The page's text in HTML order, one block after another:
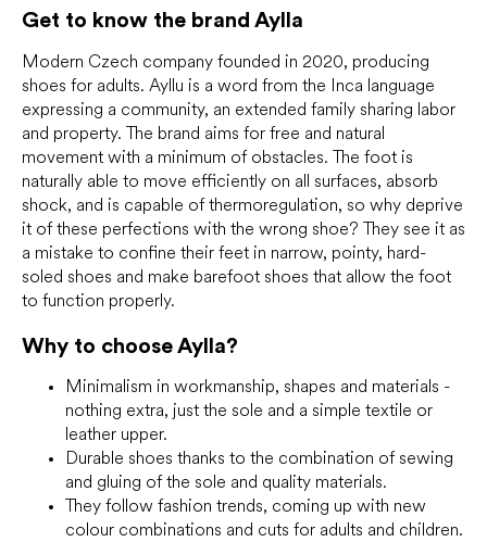
o
t
r
o
l
s
Get to know the brand Aylla
Modern Czech company founded in 2020, producing
shoes for adults. Ayllu is a word from the Inca language
expressing a community, an extended family sharing labor
and property. The brand aims for free and natural
movement with a minimum of obstacles. The foot is
naturally able to move efficiently on all surfaces, absorb
shock, and is capable of thermoregulation, so why deprive
it of these perfections with the wrong shoe? They see it as
a mistake to confine their feet in narrow, pointy, hard-
soled shoes and make barefoot shoes that allow the foot
to function properly.
Why to chooseAylla?
Minimalism in workmanship, shapes and materials -
nothing extra, just the sole and a simple textile or
leather upper.
Durable shoes thanks to the combination of sewing
and gluing of the sole and quality materials.
They follow fashion trends, coming up with new
colour combinations and cuts for adults and children.